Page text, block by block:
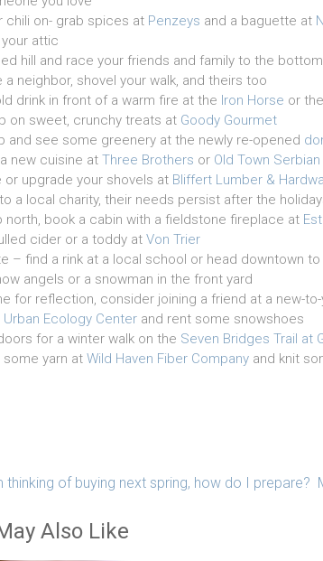
chili on- grab spices at Penzeys and a baguette at
attic
hill and race your friends and family to the bottom
a neighbor, shovel your walk, and theirs too
drink in front of a warm fire at the Iron Horse or the
on sweet, crunchy treats at Goody Gourmet
and see some greenery at the newly re-opened
new cuisine at Three Brothers or Old Town
or upgrade your shovels at Bliffert Lumber &
a local charity, their needs persist after the
north, book a cabin with a fieldstone fireplace at
cider or a toddy at Von Trier
– find a rink at a local school or head downtown to
angels or a snowman in the front yard
for reflection, consider joining a friend at a new-
Urban Ecology Center and rent some snowshoes
for a winter walk on the Seven Bridges Trail at
some yarn at Wild Haven Fiber Company and knit
thinking of buying next spring, how do I prepare?
Also Like